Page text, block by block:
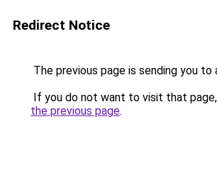
Redirect Notice
The previous page is sending you to
If you do not want to visit that
the previous page.